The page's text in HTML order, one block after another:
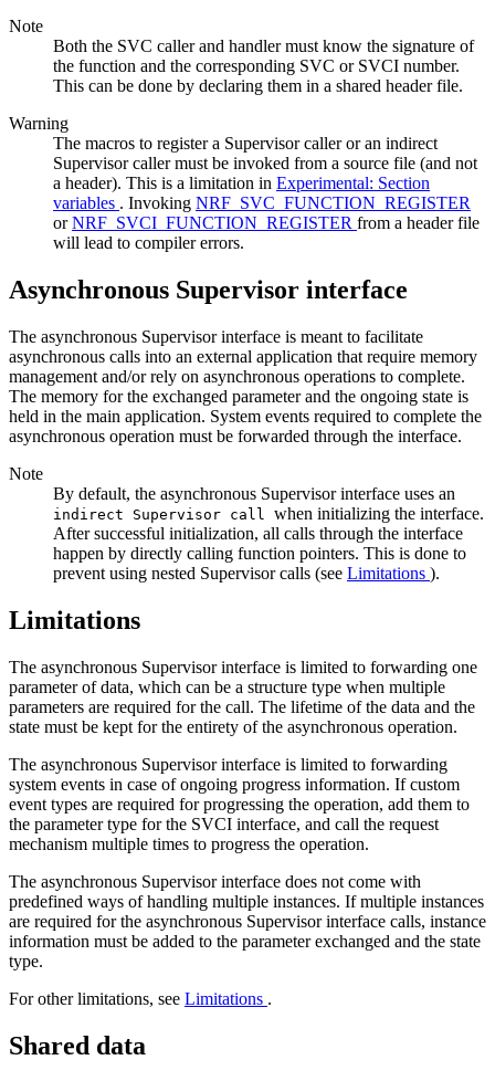
Note
Both the SVC caller and handler must know the signature of
the function and the corresponding SVC or SVCI number.
This can be done by declaring them in a shared header file.
Warning
The macros to register a Supervisor caller or an indirect
Supervisor caller must be invoked from a source file (and not
a header). This is a limitation in Experimental: Section
variables . Invoking NRF_SVC_FUNCTION_REGISTER
orNRF_SVCI_FUNCTION_REGISTER from a header file
will lead to compiler errors.
Asynchronous Supervisor interface
The asynchronous Supervisor interface is meant to facilitate
asynchronous calls into an external application that require memory
management and/or rely on asynchronous operations to complete.
The memory for the exchanged parameter and the ongoing state is
held in the main application. System events required to complete the
asynchronous operation must be forwarded through the interface.
Note
By default, the asynchronous Supervisor interface uses an
indirect Supervisor call when initializing the interface.
After successful initialization, all calls through the interface
happen by directly calling function pointers. This is done to
prevent using nested Supervisor calls (see Limitations ).
Limitations
The asynchronous Supervisor interface is limited to forwarding one
parameter of data, which can be a structure type when multiple
parameters are required for the call. The lifetime of the data and the
state must be kept for the entirety of the asynchronous operation.
The asynchronous Supervisor interface is limited to forwarding
system events in case of ongoing progress information. If custom
event types are required for progressing the operation, add them to
the parameter type for the SVCI interface, and call the request
mechanism multiple times to progress the operation.
The asynchronous Supervisor interface does not come with
predefined ways of handling multiple instances. If multiple instances
are required for the asynchronous Supervisor interface calls, instance
information must be added to the parameter exchanged and the state
type.
For other limitations, see Limitations .
Shared data